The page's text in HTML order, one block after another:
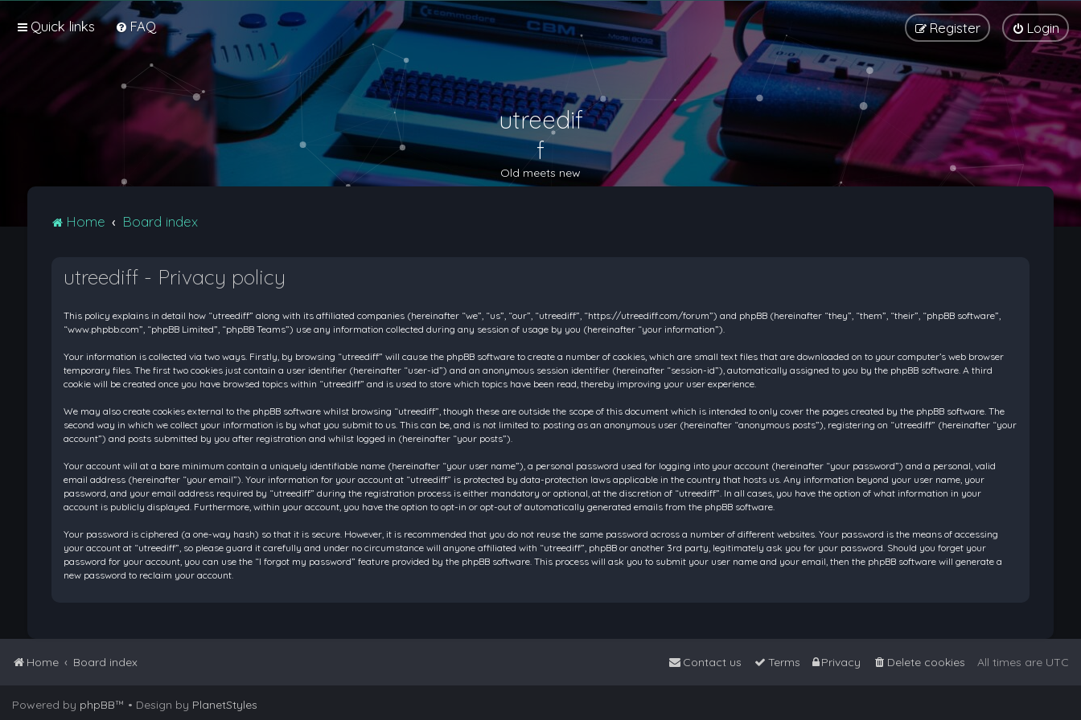
Quick links FAQ Login
Register
utreedif
f
Old meets new
Home Board index
utreediff - Privacy policy
This policy explains in detail how “utreediff” along with its affiliated companies (hereinafter “we”, “us”, “our”, “utreediff”, “https://utreediff.com/forum”) and phpBB (hereinafter “they”, “them”, “their”, “phpBB software”,
“www.phpbb.com”, “phpBB Limited”, “phpBB Teams”) use any information collected during any session of usage by you (hereinafter “your information”).
Your information is collected via two ways. Firstly, by browsing “utreediff” will cause the phpBB software to create a number of cookies, which are small text files that are downloaded on to your computer’s web browser
temporary files. The first two cookies just contain a user identifier (hereinafter “user-id”) and an anonymous session identifier (hereinafter “session-id”), automatically assigned to you by the phpBB software. A third
cookie will be created once you have browsed topics within “utreediff” and is used to store which topics have been read, thereby improving your user experience.
We may also create cookies external to the phpBB software whilst browsing “utreediff”, though these are outside the scope of this document which is intended to only cover the pages created by the phpBB software. The
second way in which we collect your information is by what you submit to us. This can be, and is not limited to: posting as an anonymous user (hereinafter “anonymous posts”), registering on “utreediff” (hereinafter “your
account”) and posts submitted by you after registration and whilst logged in (hereinafter “your posts”).
Your account will at a bare minimum contain a uniquely identifiable name (hereinafter “your user name”), a personal password used for logging into your account (hereinafter “your password”) and a personal, valid
email address (hereinafter “your email”). Your information for your account at “utreediff” is protected by data-protection laws applicable in the country that hosts us. Any information beyond your user name, your
password, and your email address required by “utreediff” during the registration process is either mandatory or optional, at the discretion of “utreediff”. In all cases, you have the option of what information in your
account is publicly displayed. Furthermore, within your account, you have the option to opt-in or opt-out of automatically generated emails from the phpBB software.
Your password is ciphered (a one-way hash) so that it is secure. However, it is recommended that you do not reuse the same password across a number of different websites. Your password is the means of accessing
your account at “utreediff”, so please guard it carefully and under no circumstance will anyone affiliated with “utreediff”, phpBB or another 3rd party, legitimately ask you for your password. Should you forget your
password for your account, you can use the “I forgot my password” feature provided by the phpBB software. This process will ask you to submit your user name and your email, then the phpBB software will generate a
new password to reclaim your account.
Home Board index All times are UTC
Delete cookies
Privacy
Terms
Contact us
Powered by phpBB™ • Design by PlanetStyles